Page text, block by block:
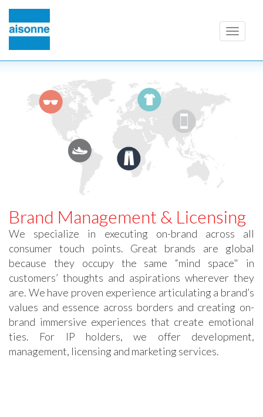
Toggle
Brand Management & Licensing
We specialize in executing on-brand across all
consumer touch points. Great brands are global
because they occupy the same “mind space" in
customers’ thoughts and aspirations wherever they
are. We have proven experience articulating a brand’s
values and essence across borders and creating on-
brand immersive experiences that create emotional
ties. For IP holders, we offer development,
management, licensing and marketing services.